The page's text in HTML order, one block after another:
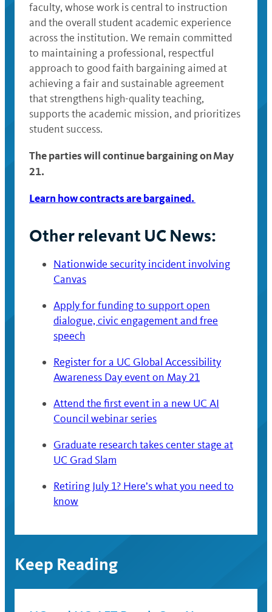
faculty, whose work is central to instruction
and the overall student academic experience
across the institution. We remain committed
to maintaining a professional, respectful
approach to good faith bargaining aimed at
achieving a fair and sustainable agreement
that strengthens high-quality teaching,
supports the academic mission, and prioritizes
student success.
The parties will continue bargaining on May
21.
Learn how contracts are bargained.
Other relevant UC News:
Nationwide security incident involving
Canvas
Apply for funding to support open
dialogue, civic engagement and free
speech
Register for a UC Global Accessibility
Awareness Day event on May 21
Attend the first event in a new UC AI
Council webinar series
Graduate research takes center stage at
UC Grad Slam
Retiring July 1? Here’s what you need to
know
Keep Reading